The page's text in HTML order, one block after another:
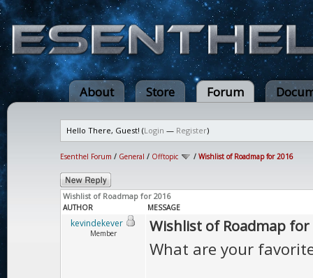
About Store Forum
Hello There, Guest! (Login — Register)
Esenthel Forum / General / Offtopic / Wishlist of Roadmap for 2016
Wishlist of Roadmap for 2016
AUTHOR MESSAGE
kevindekever
Member Wishlist of Roadmap
What are your